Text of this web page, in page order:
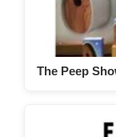
The Peep